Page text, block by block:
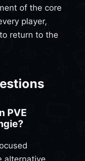
of the core
player,
return to the
PVE